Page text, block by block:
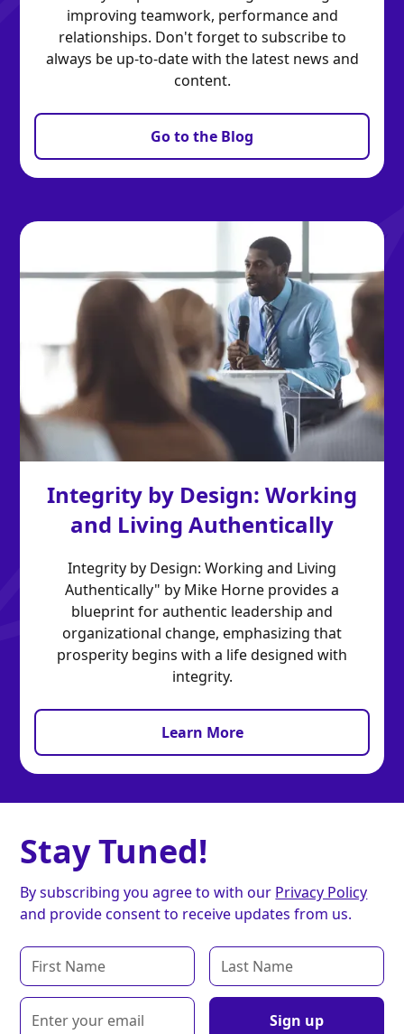
improving teamwork, performance and
relationships. Don't forget to subscribe to
always be up-to-date with the latest news and
content.
Go to the Blog
Integrity by Design: Working
and Living Authentically
Integrity by Design: Working and Living
Authentically" by Mike Horne provides a
blueprint for authentic leadership and
organizational change, emphasizing that
prosperity begins with a life designed with
integrity.
Learn More
Stay Tuned!
By subscribing you agree to with our Privacy Policy
and provide consent to receive updates from us.